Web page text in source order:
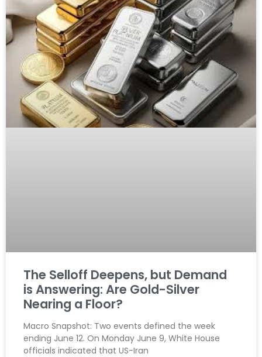
The Selloff Deepens, but Demand
is Answering: Are Gold-Silver
Nearing a Floor?
Macro Snapshot: Two events defined the week
ending June 12. On Monday June 9, White House
officials indicated that US-Iran